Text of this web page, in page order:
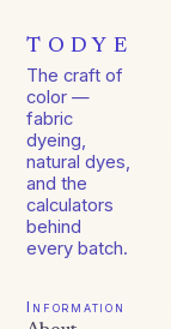
TODYE
The craft of
color —
fabric
dyeing,
natural dyes,
and the
calculators
behind
every batch.
Information